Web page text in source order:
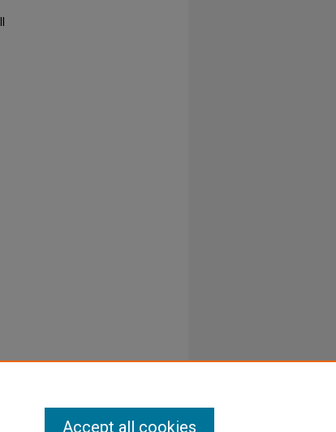
Accept all cookies